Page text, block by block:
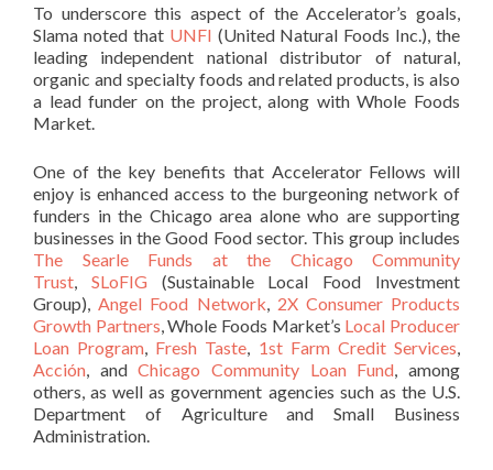
To underscore this aspect of the Accelerator’s goals,
Slama noted that UNFI (United Natural Foods Inc.), the
leading independent national distributor of natural,
organic and specialty foods and related products, is also
a lead funder on the project, along with Whole Foods
Market.
One of the key benefits that Accelerator Fellows will
enjoy is enhanced access to the burgeoning network of
funders in the Chicago area alone who are supporting
businesses in the Good Food sector. This group includes
The Searle Funds at the Chicago Community
Trust
SLoFIG(Sustainable Local Food Investment
Group), Angel Food Network
2X Consumer Products
Growth Partners , Whole Foods Market’s Local Producer
Loan Program Fresh Taste 1st Farm Credit Services
Acción , andChicago Community Loan Fund , among
others, as well as government agencies such as the U.S.
Department of Agriculture and Small Business
Administration.